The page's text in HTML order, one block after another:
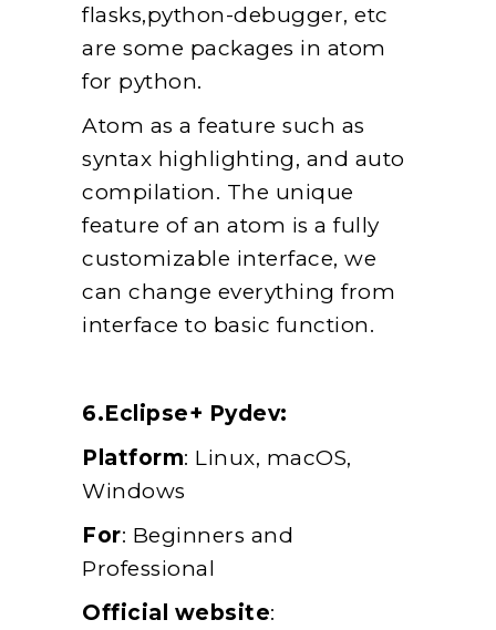
flasks,python-debugger, etc
are some packages in atom
for python.
Atom as a feature such as
syntax highlighting, and auto
compilation. The unique
feature of an atom is a fully
customizable interface, we
can change everything from
interface to basic function.
6.Eclipse+ Pydev:
Platform: Linux, macOS,
Windows
For: Beginners and
Professional
Official website: